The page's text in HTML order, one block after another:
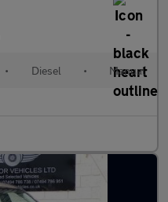
• Diesel • Manual